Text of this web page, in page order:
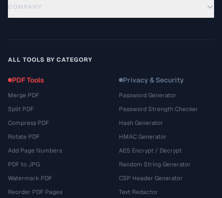
COMPANY
ALL TOOLS BY CATEGORY
PDF Tools
Merge PDF
Split PDF
Compress PDF
Rotate PDF
Add Page Numbers
PDF to JPG
Watermark PDF
Reorder PDF Pages
Privacy & Security
Password Generator
Password Strength Checker
Hash Generator
HMAC Generator
AES Encrypt / Decrypt
Random String Generator
CSP Header Generator
Text Redactor